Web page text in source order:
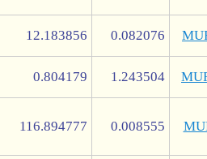
12.183856 0.082076
0.804179 1.243504
116.894777 0.008555